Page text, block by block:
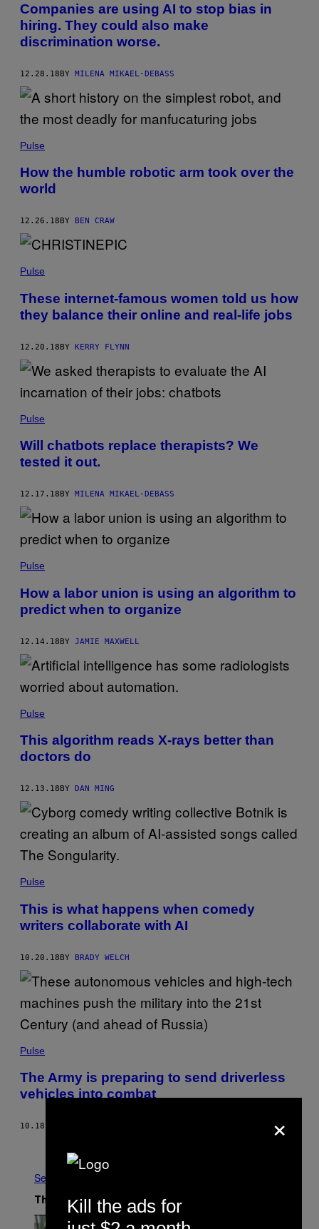
Companies are using AI to stop bias in
hiring. They could also make
discrimination worse.
12.28.18BY MILENA MIKAEL-DEBASS
Pulse
How the humble robotic arm took over the
world
12.26.18 BY BEN CRAW
Pulse
These internet-famous women told us how
they balance their online and real-life jobs
12.20.18BY KERRY FLYNN
Pulse
Will chatbots replace therapists? We
tested it out.
12.17.18 BY MILENA MIKAEL-DEBASS
Pulse
How a labor union is using an algorithm to
predict when to organize
12.14.18BY JAMIE MAXWELL
Pulse
This algorithm reads X-rays better than
doctors do
12.13.18 BY DAN MING
Pulse
This is what happens when comedy
writers collaborate with AI
10.20.18BY BRADY WELCH
Pulse
The Army is preparing to send driverless
vehicles into combat
10.18.18
See All
The Latest
×
Kill the ads for